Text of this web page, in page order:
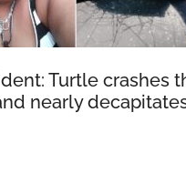
Turtle crashes
nearly